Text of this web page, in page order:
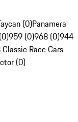
(0)Panamera
959 (0)968 (0)944
Race Cars
(0)